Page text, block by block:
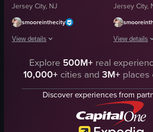
Jersey City, NJ
smooreinthecity
View details
The video captures a DJ performing in a dimly
club
dynamic
Jersey City,
View details
The video
nightclub
dynamic
landscape
vibrant
Explore 500M+ real
10,000+ cities and 3M+ places
Discover experiences from